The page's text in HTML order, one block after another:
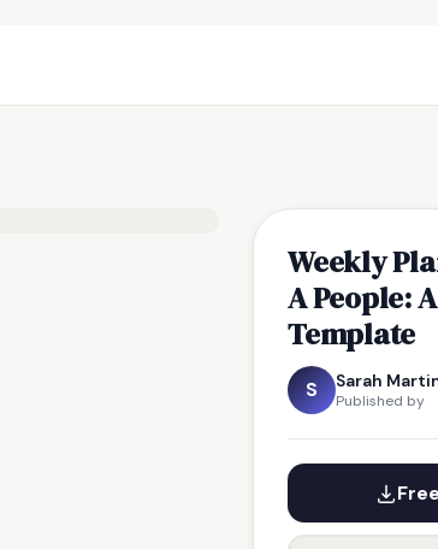
Weekly
A People:
Template
S Sarah
Published by